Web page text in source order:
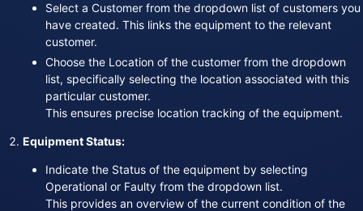
Select a Customer from the dropdown list of customers you
have created. This links the equipment to the relevant
customer.
Choose the Location of the customer from the dropdown
list, specifically selecting the location associated with this
particular customer.
This ensures precise location tracking of the equipment.
Equipment Status:
Indicate the Status of the equipment by selecting
Operational or Faulty from the dropdown list.
This provides an overview of the current condition of the